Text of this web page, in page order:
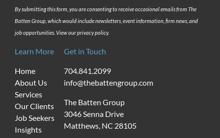
By submitting this form, you are consenting to receive occasional emails from The
Batten Group, which would include newsletters, event information, firm news, and
job opportunities. View our privacy policy.
Learn More
Home
About Us
Services
Our Clients
Job Seekers
Insights
Get in Touch
704.841.2099
info@thebattengroup.com
The Batten Group
3046 Senna Drive
Matthews, NC 28105